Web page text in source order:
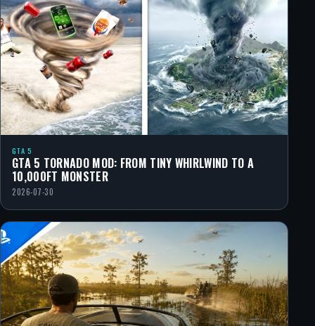
GTA 5
GTA 5 TORNADO MOD: FROM TINY WHIRLWIND TO A
10,000FT MONSTER
2026-07-30